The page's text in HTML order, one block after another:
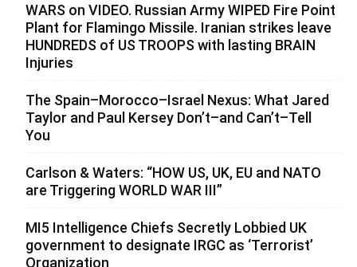
WARS on VIDEO. Russian Army WIPED Fire Point
Plant for Flamingo Missile. Iranian strikes leave
HUNDREDS of US TROOPS with lasting BRAIN
Injuries
The Spain–Morocco–Israel Nexus: What Jared
Taylor and Paul Kersey Don’t–and Can’t–Tell
You
Carlson & Waters: “HOW US, UK, EU and NATO
are Triggering WORLD WAR III”
MI5 Intelligence Chiefs Secretly Lobbied UK
government to designate IRGC as ‘Terrorist’
Organization